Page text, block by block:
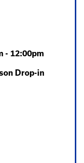
- 12:00pm
Drop-in